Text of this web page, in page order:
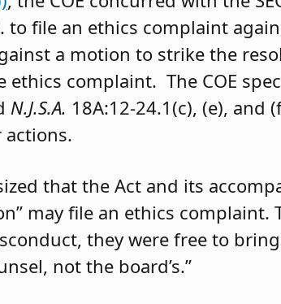
to file an ethics complaint
a motion to strike the
ethics complaint. The COE
N.J.S.A. 18A:12-24.1(c), (e),
that the Act and its
may file an ethics
they were free to
not the board’s.”